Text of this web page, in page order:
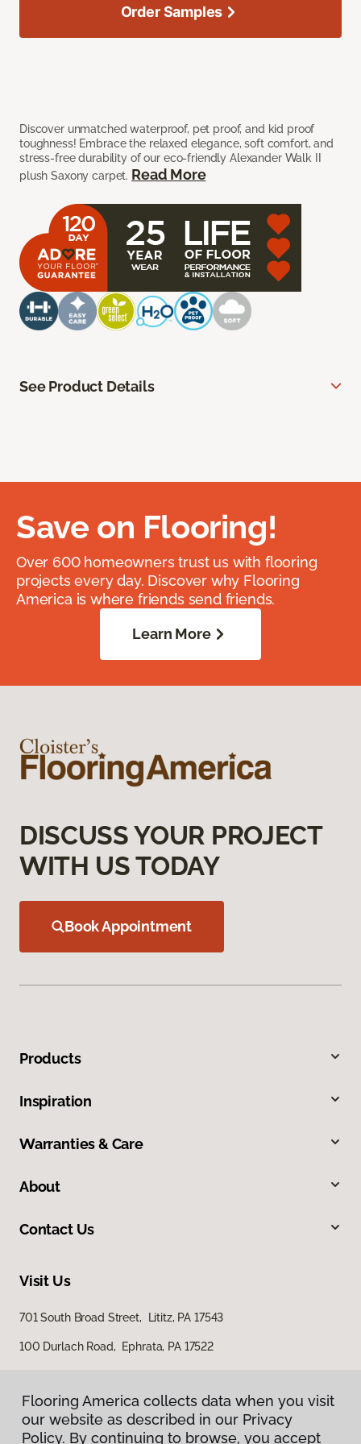
Discover unmatched waterproof, pet proof, and kid proof
toughness! Embrace the relaxed elegance, soft comfort, and
stress-free durability of our eco-friendly Alexander Walk II
plush Saxony carpet. Read More
Order Samples
See Product Details
Save on Flooring!
Over 600 homeowners trust us with flooring
projects every day. Discover why Flooring
America is where friends send friends.
Learn More
DISCUSS YOUR PROJECT
WITH US TODAY
Book Appointment
Products
Inspiration
Warranties & Care
About
Contact Us
Visit Us
701 South Broad Street, Lititz, PA 17543
100 Durlach Road, Ephrata, PA 17522
Flooring America collects data when you visit
our website as described in our Privacy
Policy. By continuing to browse, you accept